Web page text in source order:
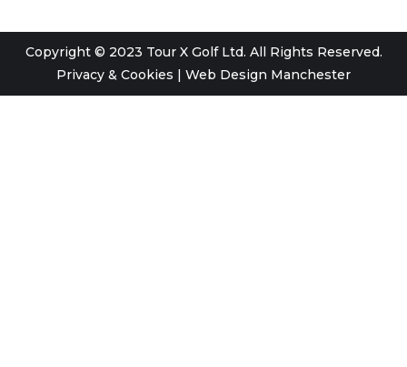
Copyright © 2023 Tour X Golf Ltd. All Rights Reserved.
Privacy & Cookies | Web Design Manchester